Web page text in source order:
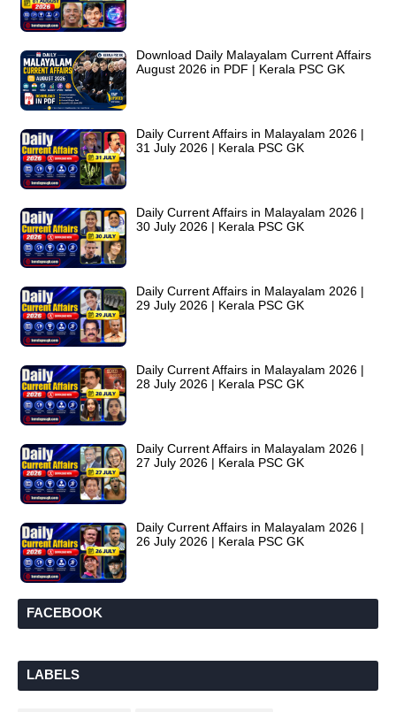
Download Daily Malayalam Current Affairs
August 2026 in PDF | Kerala PSC GK
Daily Current Affairs in Malayalam 2026 |
31 July 2026 | Kerala PSC GK
Daily Current Affairs in Malayalam 2026 |
30 July 2026 | Kerala PSC GK
Daily Current Affairs in Malayalam 2026 |
29 July 2026 | Kerala PSC GK
Daily Current Affairs in Malayalam 2026 |
28 July 2026 | Kerala PSC GK
Daily Current Affairs in Malayalam 2026 |
27 July 2026 | Kerala PSC GK
Daily Current Affairs in Malayalam 2026 |
26 July 2026 | Kerala PSC GK
FACEBOOK
LABELS